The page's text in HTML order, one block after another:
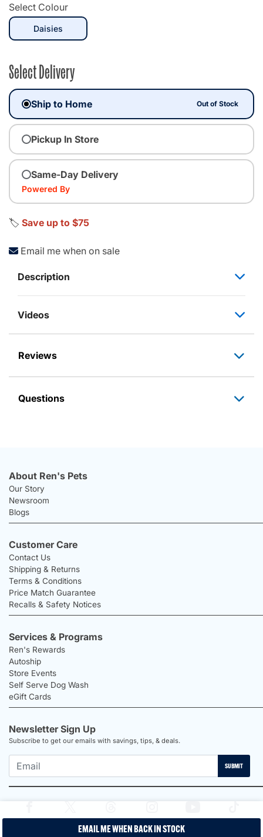
Select Colour
Daisiesselected
Select Delivery
Ship to Home Out of Stock
Pickup In Store
Same-Day Delivery
Powered By
EMAIL ME WHEN BACK IN STOCK
🏷️ Save up to $75
Email me when on sale
Description
Videos
Reviews
Questions
About Ren's Pets
Our Story
Newsroom
Blogs
Customer Care
Contact Us
Shipping & Returns
Terms & Conditions
Price Match Guarantee
Recalls & Safety Notices
Services & Programs
Ren's Rewards
Autoship
Store Events
Self Serve Dog Wash
eGift Cards
Newsletter Sign Up
Subscribe to get our emails with savings, tips, & deals.
SUBMIT
Proudly Canadian Shop | Privacy Policy |